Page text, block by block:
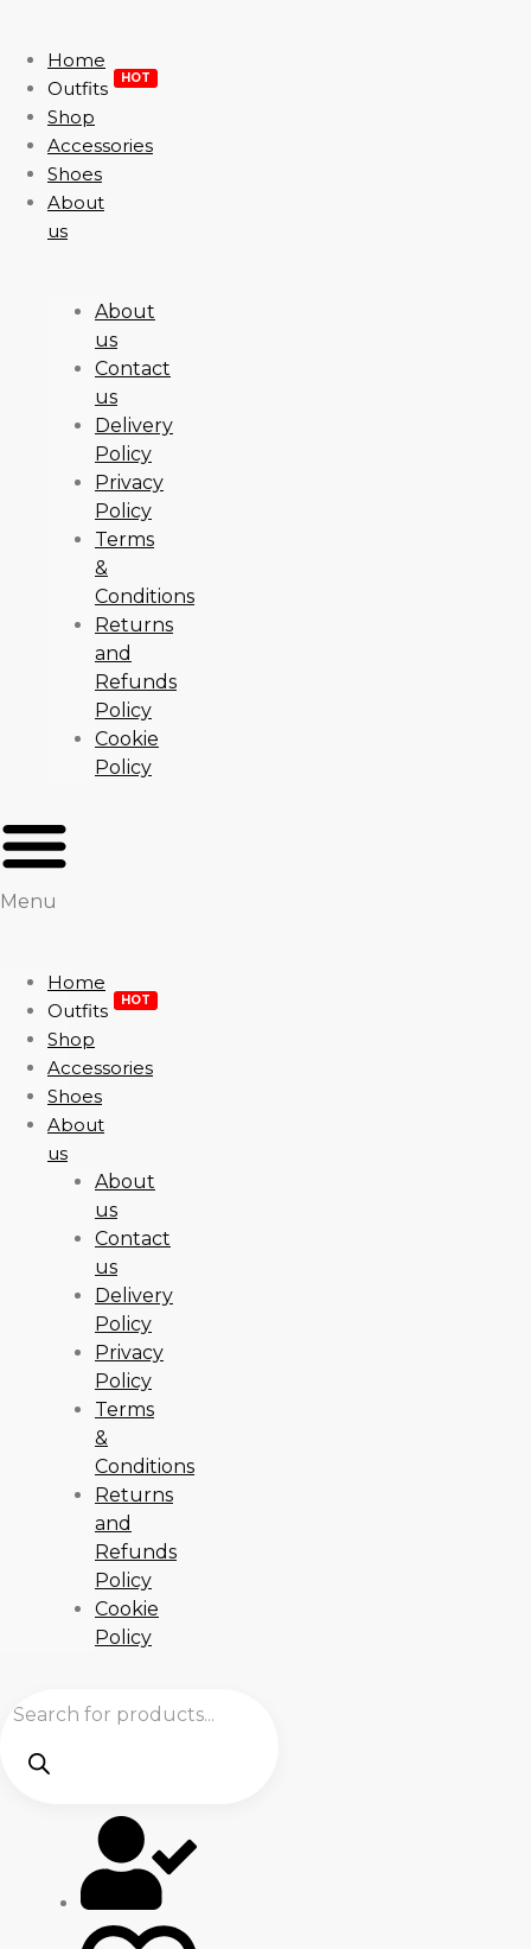
Home
Outfits
HOT
Shop
Accessories
Shoes
About
us
About
us
Contact
us
Delivery
Policy
Privacy
Policy
Terms
&
Conditions
Returns
and
Refunds
Policy
Cookie
Policy
Menu
Home
Outfits
HOT
Shop
Accessories
Shoes
About
us
About
us
Contact
us
Delivery
Policy
Privacy
Policy
Terms
&
Conditions
Returns
and
Refunds
Policy
Cookie
Policy
Products